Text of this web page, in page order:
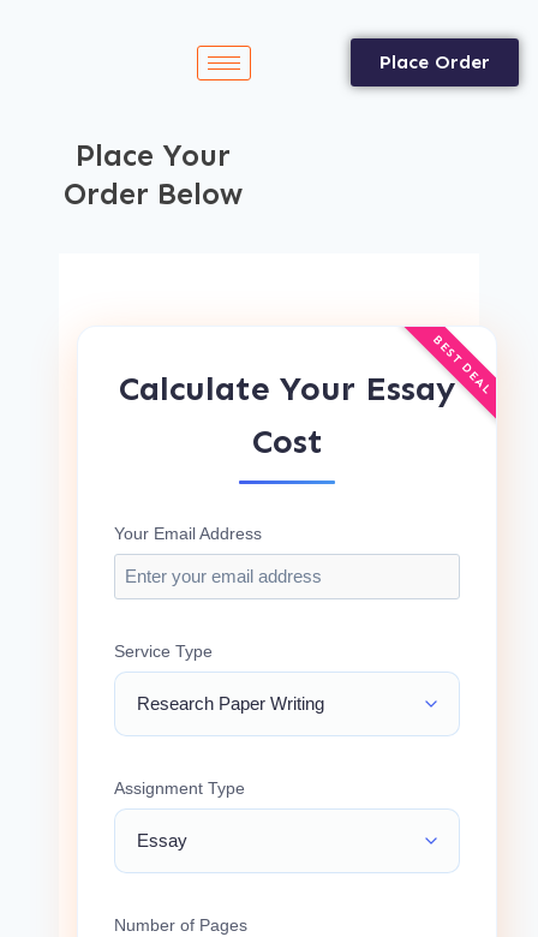
Place Order
Place Your
Order Below
BEST DEAL
Calculate Your Essay
Cost
Your Email Address
Service Type
Assignment Type
Number of Pages